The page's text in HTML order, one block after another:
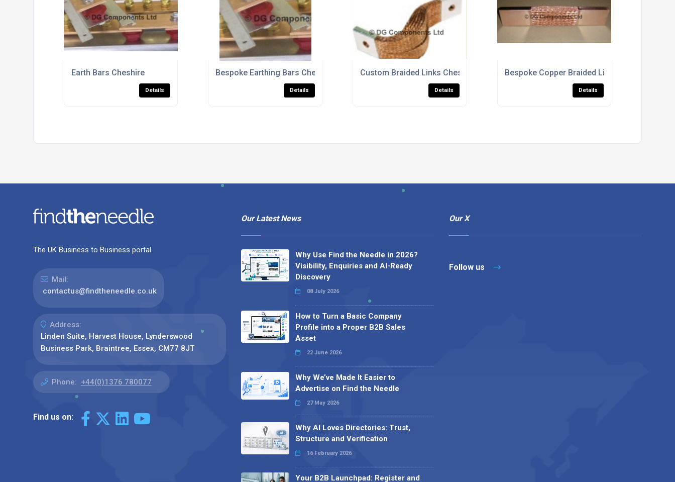
Earth Bars Cheshire
Details
Bespoke Earthing Bars Cheshire
Details
Custom Braided Links Cheshire
Details
Bespoke Copper Braided Links
Details
The UK Business to Business portal
Mail:
contactus@findtheneedle.co.uk
Address:
Linden Suite, Harvest House, Lynderswood
Business Park, Braintree, Essex, CM77 8JT
Phone: +44(0)1376 780077
Find us on:
Our Latest News
Why Use Find the Needle in 2026?
Visibility, Enquiries and AI-Ready
Discovery
08 July 2026
How to Turn a Basic Company
Profile into a Proper B2B Sales
Asset
22 June 2026
Why We’ve Made It Easier to
Advertise on Find the Needle
27 May 2026
Why AI Loves Directories: Trust,
Structure and Verification
16 February 2026
Your B2B Launchpad: Register and
Our X
Follow us